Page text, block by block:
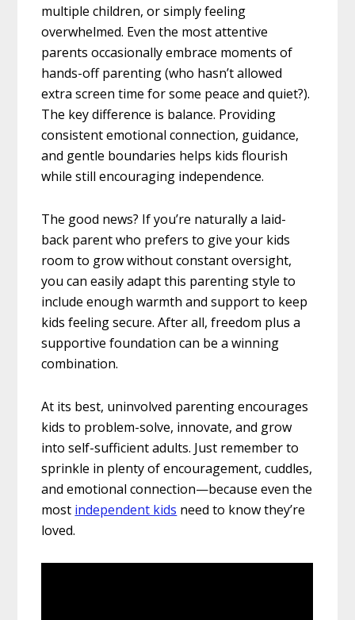
multiple children, or simply feeling
overwhelmed. Even the most attentive
parents occasionally embrace moments of
hands-off parenting (who hasn’t allowed
extra screen time for some peace and quiet?).
The key difference is balance. Providing
consistent emotional connection, guidance,
and gentle boundaries helps kids flourish
while still encouraging independence.
The good news? If you’re naturally a laid-
back parent who prefers to give your kids
room to grow without constant oversight,
you can easily adapt this parenting style to
include enough warmth and support to keep
kids feeling secure. After all, freedom plus a
supportive foundation can be a winning
combination.
At its best, uninvolved parenting encourages
kids to problem-solve, innovate, and grow
into self-sufficient adults. Just remember to
sprinkle in plenty of encouragement, cuddles,
and emotional connection—because even the
most independent kids need to know they’re
loved.